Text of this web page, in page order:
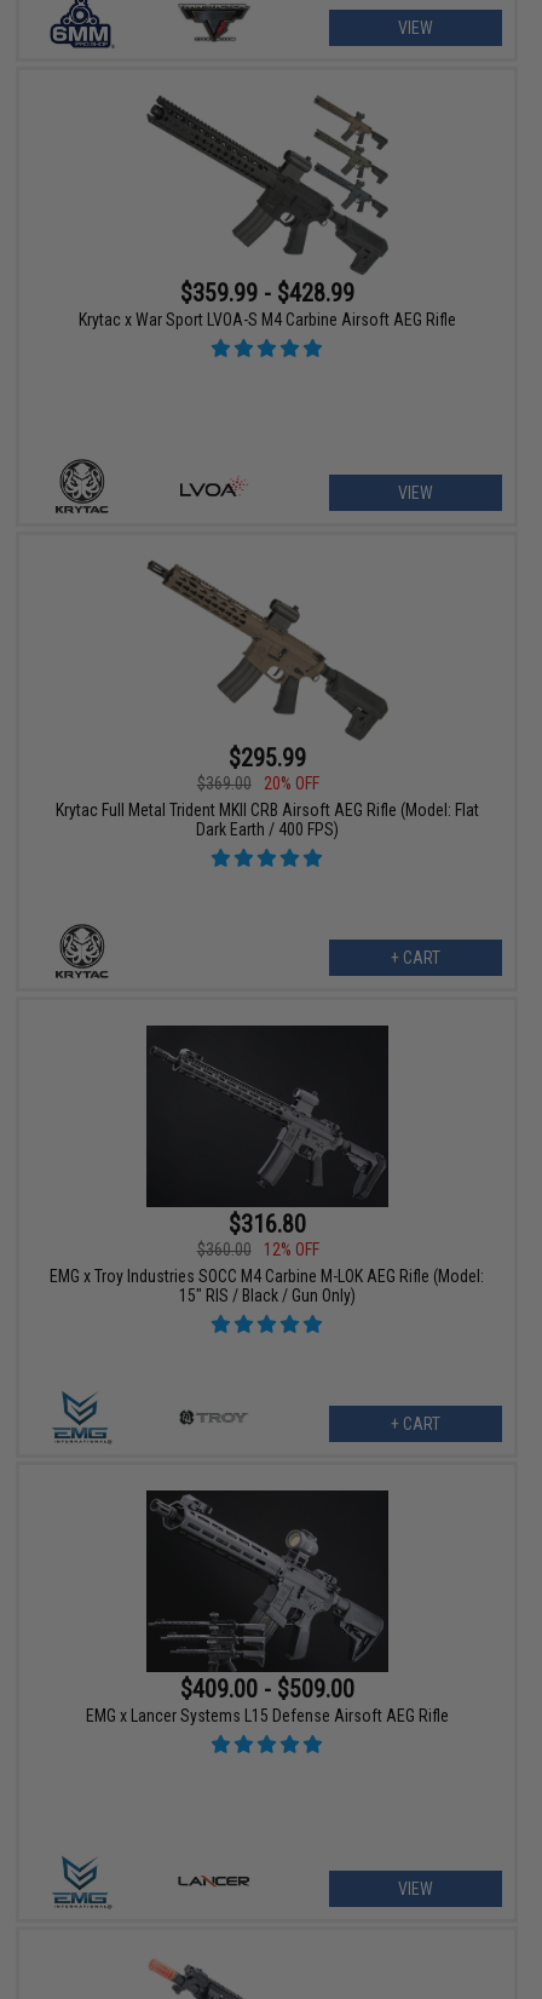
VIEW
$359.99 - $428.99
Krytac x War Sport LVOA-S M4 Carbine Airsoft AEG Rifle
VIEW
$295.99
$369.00
20% OFF
Krytac Full Metal Trident MKII CRB Airsoft AEG Rifle (Model: Flat
Dark Earth / 400 FPS)
+ CART
$316.80
$360.00
12% OFF
EMG x Troy Industries SOCC M4 Carbine M-LOK AEG Rifle (Model:
15" RIS / Black / Gun Only)
+ CART
$409.00 - $509.00
EMG x Lancer Systems L15 Defense Airsoft AEG Rifle
VIEW